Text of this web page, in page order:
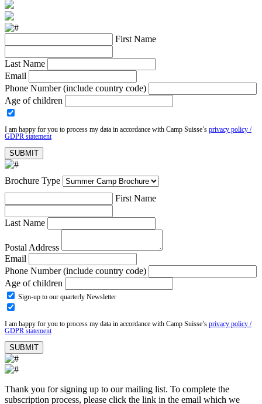
First Name
Last Name
Email
Phone Number (include country code)
Age of children
I am happy for you to process my data in accordance with Camp Suisse’s privacy policy /
GDPR statement
Brochure Type
First Name
Last Name
Postal Address
Email
Phone Number (include country code)
Age of children
Sign-up to our quarterly Newsletter
I am happy for you to process my data in accordance with Camp Suisse’s privacy policy /
GDPR statement
Thank you for signing up to our mailing list. To complete the
subscription process, please click the link in the email which we